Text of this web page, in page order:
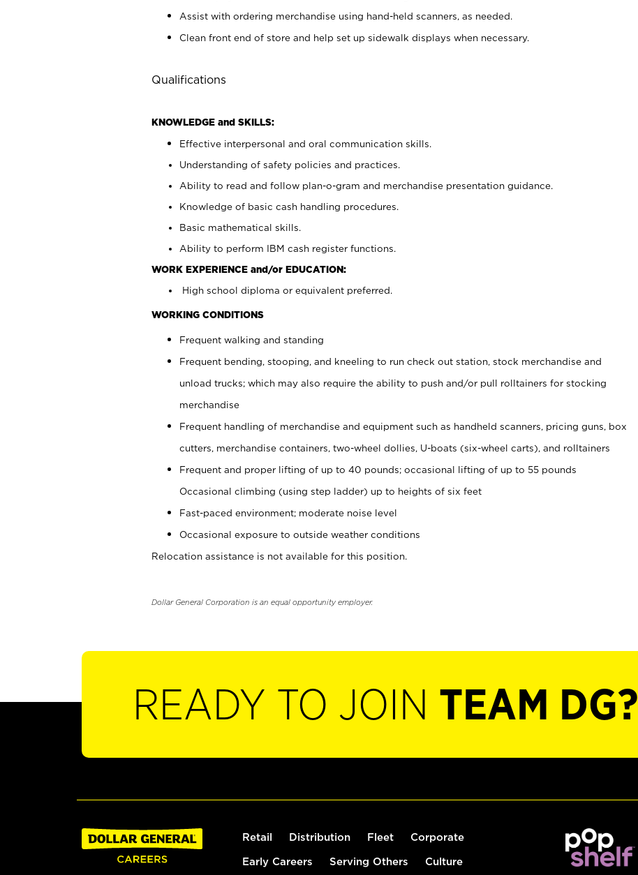
Assist with ordering merchandise using hand-held scanners, as needed.
Clean front end of store and help set up sidewalk displays when necessary.
Qualifications
KNOWLEDGE and SKILLS:
Effective interpersonal and oral communication skills.
Understanding of safety policies and practices.
Ability to read and follow plan-o-gram and merchandise presentation guidance.
Knowledge of basic cash handling procedures.
Basic mathematical skills.
Ability to perform IBM cash register functions.
WORK EXPERIENCE and/or EDUCATION:
High school diploma or equivalent preferred.
WORKING CONDITIONS
Frequent walking and standing
Frequent bending, stooping, and kneeling to run check out station, stock merchandise and
unload trucks; which may also require the ability to push and/or pull rolltainers for stocking
merchandise
Frequent handling of merchandise and equipment such as handheld scanners, pricing guns, box
cutters, merchandise containers, two-wheel dollies, U-boats (six-wheel carts), and rolltainers
Frequent and proper lifting of up to 40 pounds; occasional lifting of up to 55 pounds
Occasional climbing (using step ladder) up to heights of six feet
Fast-paced environment; moderate noise level
Occasional exposure to outside weather conditions
Relocation assistance is not available for this position.
Dollar General Corporation is an equal opportunity employer.
READY TO JOIN TEAM DG?
Retail Distribution Fleet Corporate
Early Careers Serving Others Culture